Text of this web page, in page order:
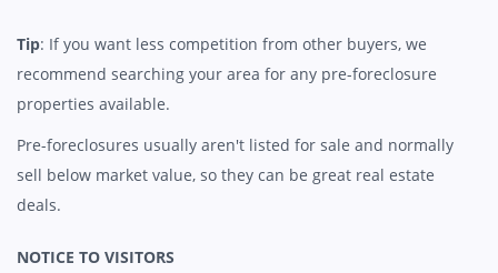
Tip: If you want less competition from other buyers, we
recommend searching your area for any pre-foreclosure
properties available.
Pre-foreclosures usually aren't listed for sale and normally
sell below market value, so they can be great real estate
deals.
NOTICE TO VISITORS